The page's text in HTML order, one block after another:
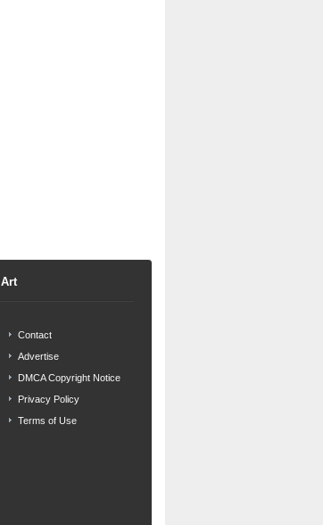
Art
Contact
Advertise
DMCA Copyright Notice
Privacy Policy
Terms of Use